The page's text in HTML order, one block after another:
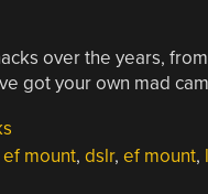
over the years, from
got your own mad
mount, dslr, ef mount,